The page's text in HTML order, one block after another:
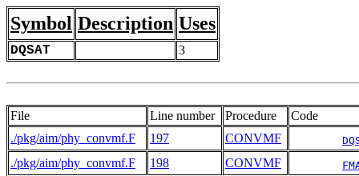
Symbol Description Uses
DQSAT 3
File Line number Procedure
Code
./pkg/aim/phy_convmf.F
197 CONVMF
./pkg/aim/phy_convmf.F 198 CONVMF